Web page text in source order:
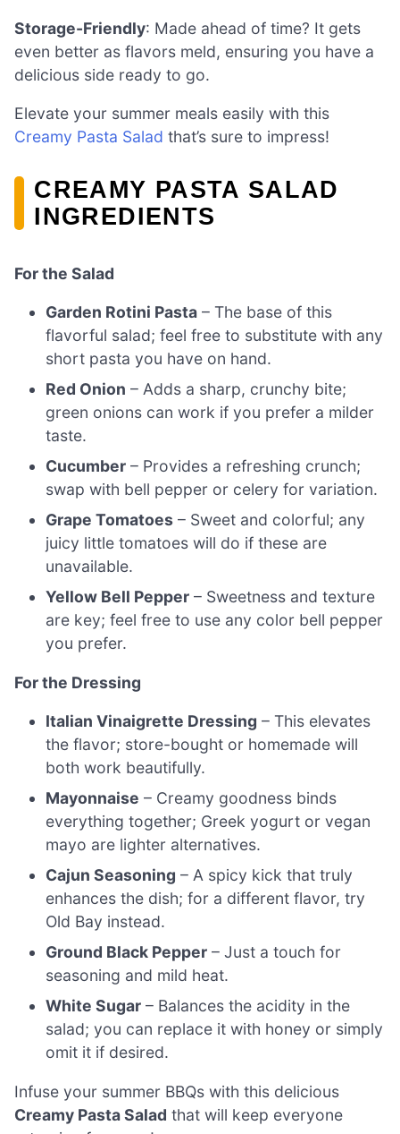
Storage-Friendly: Made ahead of time? It gets
even better as flavors meld, ensuring you have a
delicious side ready to go.
Elevate your summer meals easily with this
Creamy Pasta Salad that’s sure to impress!
CREAMY PASTA SALAD
INGREDIENTS
For the Salad
Garden Rotini Pasta – The base of this
flavorful salad; feel free to substitute with any
short pasta you have on hand.
Red Onion – Adds a sharp, crunchy bite;
green onions can work if you prefer a milder
taste.
Cucumber – Provides a refreshing crunch;
swap with bell pepper or celery for variation.
Grape Tomatoes – Sweet and colorful; any
juicy little tomatoes will do if these are
unavailable.
Yellow Bell Pepper – Sweetness and texture
are key; feel free to use any color bell pepper
you prefer.
For the Dressing
Italian Vinaigrette Dressing – This elevates
the flavor; store-bought or homemade will
both work beautifully.
Mayonnaise – Creamy goodness binds
everything together; Greek yogurt or vegan
mayo are lighter alternatives.
Cajun Seasoning – A spicy kick that truly
enhances the dish; for a different flavor, try
Old Bay instead.
Ground Black Pepper – Just a touch for
seasoning and mild heat.
White Sugar – Balances the acidity in the
salad; you can replace it with honey or simply
omit it if desired.
Infuse your summer BBQs with this delicious
Creamy Pasta Salad that will keep everyone